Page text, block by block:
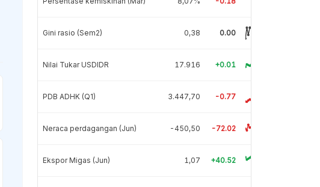
Gini rasio (Sem2) 0,38 0.00
Nilai Tukar USDIDR 17.916 +0.01
PDB ADHK (Q1) 3.447,70 -0.77
Neraca perdagangan (Jun) -450,50 -72.02
Ekspor Migas (Jun) 1,07 +40.52